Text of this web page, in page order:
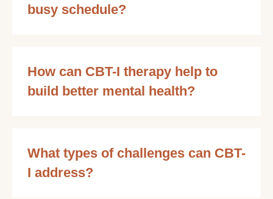
busy schedule?
How can CBT-I therapy help to
build better mental health?
What types of challenges can CBT-
I address?